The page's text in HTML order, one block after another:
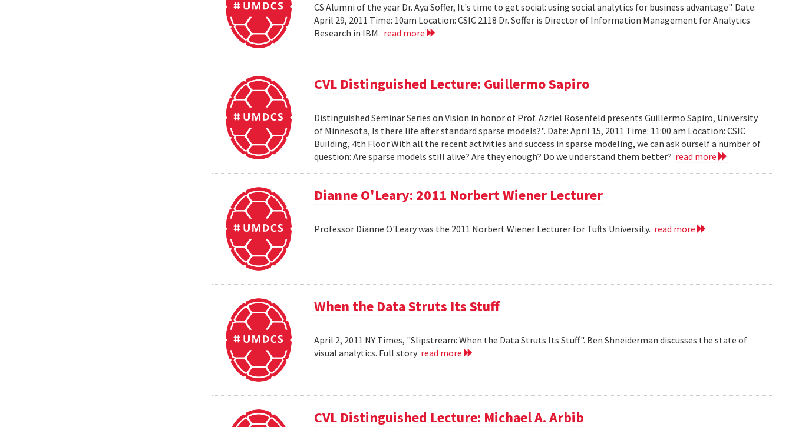
CS Alumni of the year Dr. Aya Soffer, It's time to get social: using social analytics for business advantage". Date:
April 29, 2011 Time: 10am Location: CSIC 2118 Dr. Soffer is Director of Information Management for Analytics
Research in IBM. read more
CVL Distinguished Lecture: Guillermo Sapiro
Distinguished Seminar Series on Vision in honor of Prof. Azriel Rosenfeld presents Guillermo Sapiro, University
of Minnesota, Is there life after standard sparse models?". Date: April 15, 2011 Time: 11:00 am Location: CSIC
Building, 4th Floor With all the recent activities and success in sparse modeling, we can ask ourself a number of
question: Are sparse models still alive? Are they enough? Do we understand them better? read more
Dianne O'Leary: 2011 Norbert Wiener Lecturer
Professor Dianne O'Leary was the 2011 Norbert Wiener Lecturer for Tufts University. read more
When the Data Struts Its Stuff
April 2, 2011 NY Times, "Slipstream: When the Data Struts Its Stuff". Ben Shneiderman discusses the state of
visual analytics. Full story read more
CVL Distinguished Lecture: Michael A. Arbib